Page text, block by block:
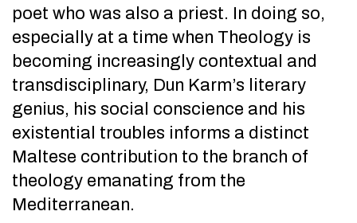
poet who was also a priest. In doing so,
especially at a time when Theology is
becoming increasingly contextual and
transdisciplinary, Dun Karm’s literary
genius, his social conscience and his
existential troubles informs a distinct
Maltese contribution to the branch of
theology emanating from the
Mediterranean.